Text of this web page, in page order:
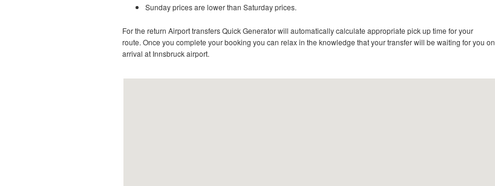
Sunday prices are lower than Saturday prices.
For the return Airport transfers Quick Generator will automatically calculate appropriate pick up time for your
route. Once you complete your booking you can relax in the knowledge that your transfer will be waiting for you on
arrival at Innsbruck airport.